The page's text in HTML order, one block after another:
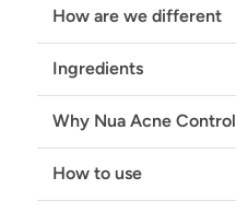
How are we different
Ingredients
Why Nua Acne Control
How to use